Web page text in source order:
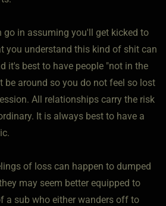
go in assuming you'll get kicked to
you understand this kind of shit can
it's best to have people "not in the
be around so you do not feel so lost
All relationships carry the risk
It is always best to have a
of loss can happen to dumped
may seem better equipped to
a sub who either wanders off to